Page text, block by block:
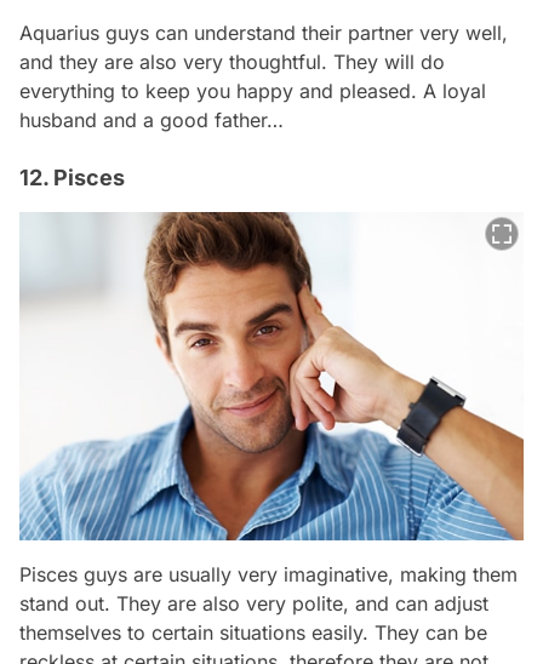
Aquarius guys can understand their partner very well,
and they are also very thoughtful. They will do
everything to keep you happy and pleased. A loyal
husband and a good father…
12. Pisces
Pisces guys are usually very imaginative, making them
stand out. They are also very polite, and can adjust
themselves to certain situations easily. They can be